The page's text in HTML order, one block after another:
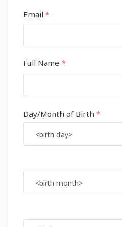
Email *
Full Name *
Day/Month of Birth *